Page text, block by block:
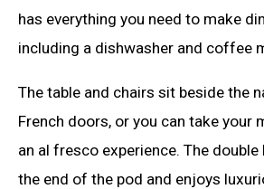
has everything you need to make
including a dishwasher and coffee
The table and chairs sit beside the
French doors, or you can take your
an al fresco experience. The
the end of the pod and enjoys